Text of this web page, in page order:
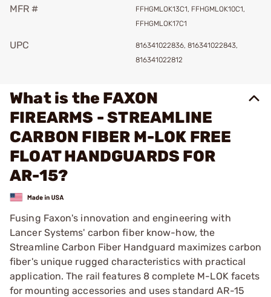
MFR #
FFHGMLOK13C1, FFHGMLOK10C1,
FFHGMLOK17C1
UPC
816341022836, 816341022843,
816341022812
What is the FAXON
FIREARMS - STREAMLINE
CARBON FIBER M-LOK FREE
FLOAT HANDGUARDS FOR
AR-15?
Fusing Faxon's innovation and engineering with
Lancer Systems' carbon fiber know-how, the
Streamline Carbon Fiber Handguard maximizes carbon
fiber's unique rugged characteristics with practical
application. The rail features 8 complete M-LOK facets
for mounting accessories and uses standard AR-15